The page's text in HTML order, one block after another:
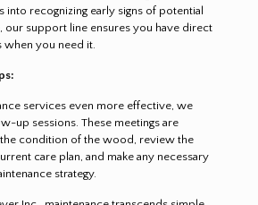
into recognizing early signs of potential
our support line ensures you have direct
when you need it.
services even more effective, we
up sessions. These meetings are
the condition of the wood, review the
care plan, and make any necessary
strategy.